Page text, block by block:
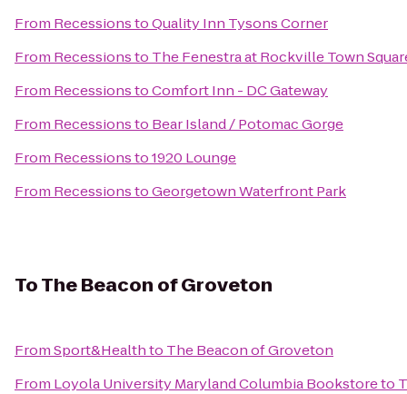
From RecessionstoQuality Inn Tysons Corner
From Recessionsto The Fenestra at Rockville Town
From RecessionstoComfort Inn - DC Gateway
From Recessionsto Bear Island / Potomac Gorge
From Recessionsto1920 Lounge
From RecessionstoGeorgetown Waterfront Park
ToThe Beacon of Groveton
FromSport&Healthto The Beacon of Groveton
From Loyola University Maryland Columbia Bookstoreto